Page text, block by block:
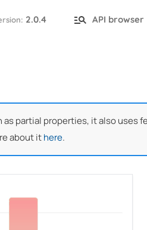
2.0.4 API browser
partial properties, it also uses
about ithere.